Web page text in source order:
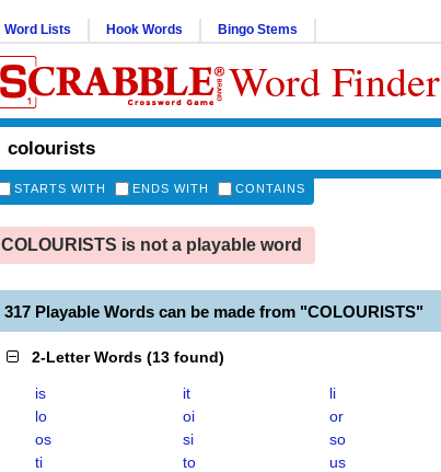
Word Lists Hook Words Bingo Stems
Word Finder
STARTS WITH ENDS WITH CONTAINS
COLOURISTS is not a playable word
317 Playable Words can be made from "COLOURISTS"
2-Letter Words (13 found)
is it
li
lo
oi
or
os
si
so
ti
to
us